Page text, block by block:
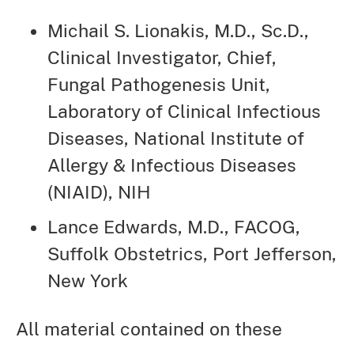
Michail S. Lionakis, M.D., Sc.D.,
Clinical Investigator, Chief,
Fungal Pathogenesis Unit,
Laboratory of Clinical Infectious
Diseases, National Institute of
Allergy & Infectious Diseases
(NIAID), NIH
Lance Edwards, M.D., FACOG,
Suffolk Obstetrics, Port Jefferson,
New York
All material contained on these